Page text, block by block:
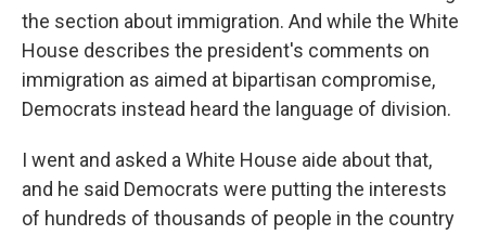
the section about immigration. And while the White
House describes the president's comments on
immigration as aimed at bipartisan compromise,
Democrats instead heard the language of division.
I went and asked a White House aide about that,
and he said Democrats were putting the interests
of hundreds of thousands of people in the country